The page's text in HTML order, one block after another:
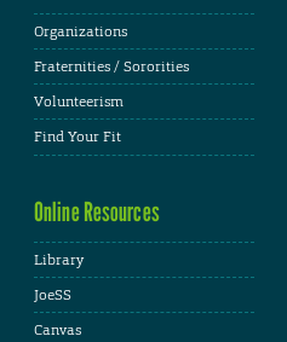
Organizations
Fraternities / Sororities
Volunteerism
Find Your Fit
Online Resources
Library
JoeSS
Canvas